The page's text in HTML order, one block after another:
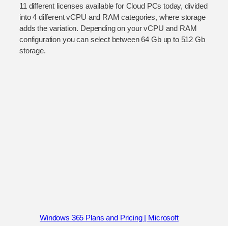
11 different licenses available for Cloud PCs today, divided
into 4 different vCPU and RAM categories, where storage
adds the variation. Depending on your vCPU and RAM
configuration you can select between 64 Gb up to 512 Gb
storage.
Windows 365 Plans and Pricing | Microsoft